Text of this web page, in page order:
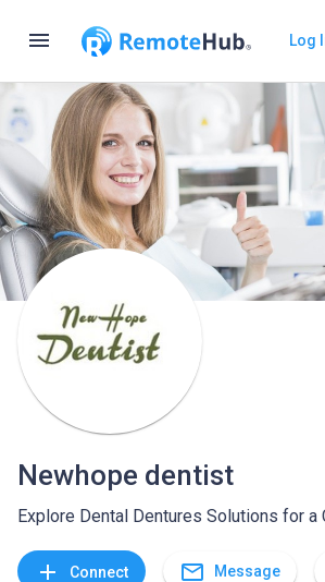
menu Log
Newhope dentist
Explore Dental Dentures Solutions for a
add Connect mail_outline Message